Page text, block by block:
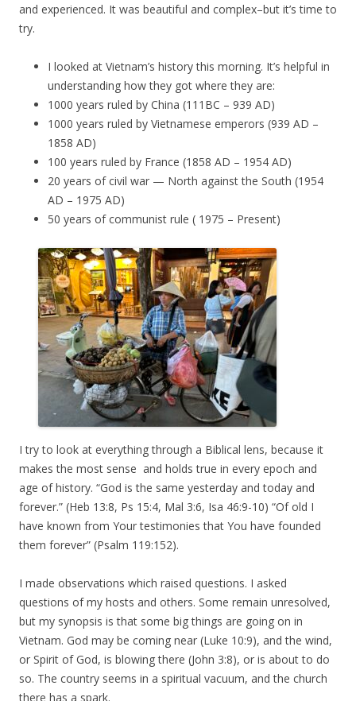
and experienced. It was beautiful and complex–but it’s time to
try.
I looked at Vietnam’s history this morning. It’s helpful in
understanding how they got where they are:
1000 years ruled by China (111BC – 939 AD)
1000 years ruled by Vietnamese emperors (939 AD –
1858 AD)
100 years ruled by France (1858 AD – 1954 AD)
20 years of civil war — North against the South (1954
AD – 1975 AD)
50 years of communist rule ( 1975 – Present)
I try to look at everything through a Biblical lens, because it
makes the most sense and holds true in every epoch and
age of history. “God is the same yesterday and today and
forever.” (Heb 13:8, Ps 15:4, Mal 3:6, Isa 46:9-10) “Of old I
have known from Your testimonies that You have founded
them forever” (Psalm 119:152).
I made observations which raised questions. I asked
questions of my hosts and others. Some remain unresolved,
but my synopsis is that some big things are going on in
Vietnam. God may be coming near (Luke 10:9), and the wind,
or Spirit of God, is blowing there (John 3:8), or is about to do
so. The country seems in a spiritual vacuum, and the church
there has a spark.